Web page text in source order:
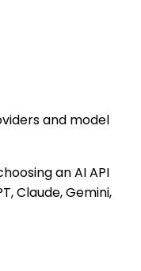
and model
an AI API
Claude, Gemini,